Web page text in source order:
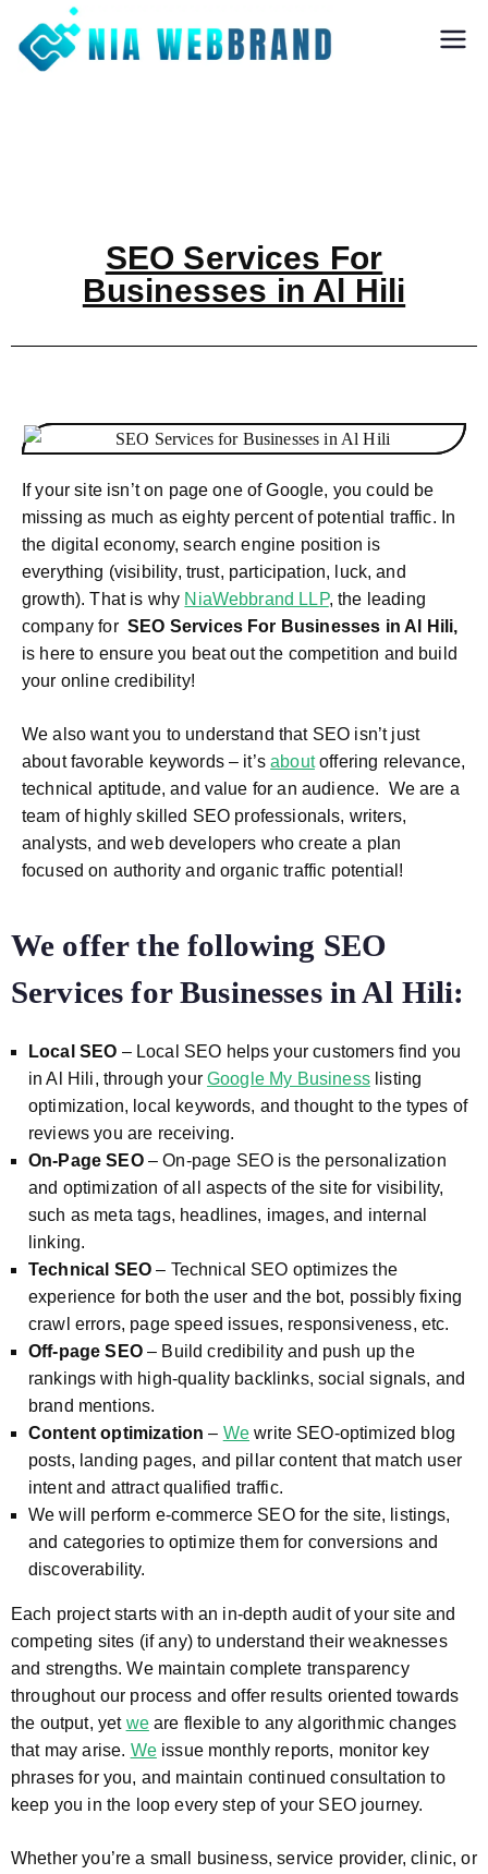
Nia Webbrand
SEO Services For
Businesses in Al Hili
If your site isn’t on page one of Google, you could be
missing as much as eighty percent of potential traffic. In
the digital economy, search engine position is
everything (visibility, trust, participation, luck, and
growth). That is why NiaWebbrand LLP, the leading
company forSEO Services For Businesses in Al Hili,
is here to ensure you beat out the competition and build
your online credibility!
We also want you to understand that SEO isn’t just
about favorable keywords – it’saboutoffering relevance,
technical aptitude, and value for an audience. We are a
team of highly skilled SEO professionals, writers,
analysts, and web developers who create a plan
focused on authority and organic traffic potential!
We offer the following SEO
Services for Businesses in Al Hili:
Local SEO – Local SEO helps your customers find you
in Al Hili, through yourGoogle My Businesslisting
optimization, local keywords, and thought to the types of
reviews you are receiving.
On-Page SEO– On-page SEO is the personalization
and optimization of all aspects of the site for visibility,
such as meta tags, headlines, images, and internal
linking.
Technical SEO – Technical SEO optimizes the
experience for both the user and the bot, possibly fixing
crawl errors, page speed issues, responsiveness, etc.
Off-page SEO– Build credibility and push up the
rankings with high-quality backlinks, social signals, and
brand mentions.
Content optimization– We write SEO-optimized blog
posts, landing pages, and pillar content that match user
intent and attract qualified traffic.
We will perform e-commerce SEO for the site, listings,
and categories to optimize them for conversions and
discoverability.
Each project starts with an in-depth audit of your site and
competing sites (if any) to understand their weaknesses
and strengths. We maintain complete transparency
throughout our process and offer results oriented towards
the output, yet weare flexible to any algorithmic changes
that may arise. Weissue monthly reports, monitor key
phrases for you, and maintain continued consultation to
keep you in the loop every step of your SEO journey.
Whether you’re a small business, service provider, clinic, or